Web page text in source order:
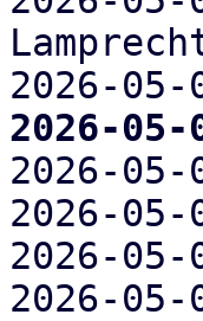
2026-
2026-
2026-
2026-
2026-
2026-